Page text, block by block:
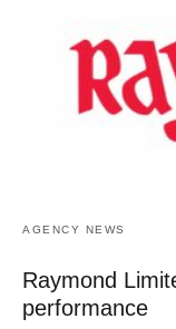
AGENCY NEWS
Raymond
performance